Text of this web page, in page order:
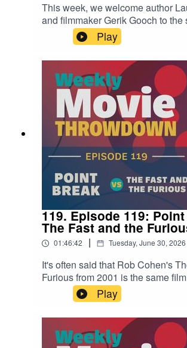
This week, we welcome author
and filmmaker Gerik Gooch to the
20th-century summer blockbusters
The Empire Strikes Back, and
player wins in the end? Check out
and decide.Find Laura Carney's
bylauracarney.com, and pick up
Father's List here.Find Gerik
Play
119. Episode 119:
The Fast and the
01:46:42 | Tuesday, June 30, 2026
It's often said that Rob Cohen's
Furious from 2001 is the same
Bigelow's Point Break from 1991,
instead of surfboards. Well this
show, Mike and Steven get to the
notion and talk through these two
if that thinking is sound.
Play